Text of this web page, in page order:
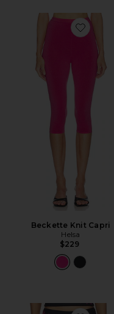
Favorite
Beckette Knit Capri
Helsa
$229